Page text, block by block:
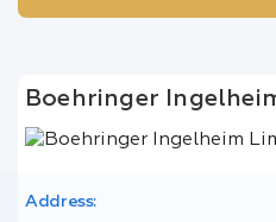
Boehringer
Address: